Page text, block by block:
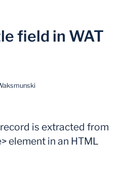
field in WAT
is extracted from
element in an HTML